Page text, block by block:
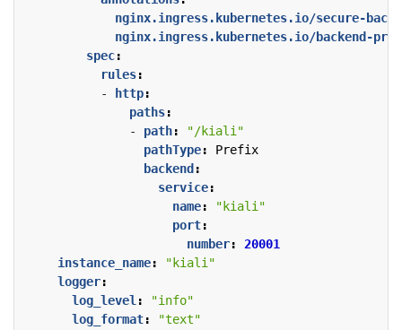
nginx.ingress.kubernetes.io/secure-
nginx.ingress.kubernetes.io/backend-
spec:
rules:
-
http:
paths:
- path:
"/kiali"
pathType:
Prefix
backend :
service:
name:
"kiali"
port:
number:
20001
instance_name:
"kiali"
logger:
log_level:
"info"
log_format:
"text"